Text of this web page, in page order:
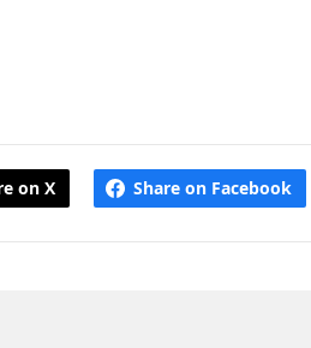
on X Share on Facebook